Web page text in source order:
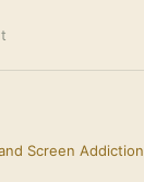
Screen Addiction